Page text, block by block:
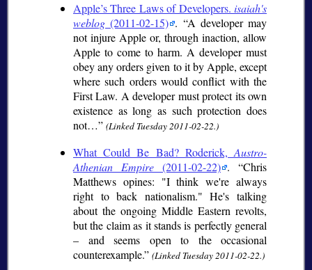
Apple’s Three Laws of Developers. isaiah's
weblog (2011-02-15) .
A developer may
not injure Apple or, through inaction, allow
Apple to come to harm. A developer must
obey any orders given to it by Apple, except
where such orders would conflict with the
First Law. A developer must protect its own
existence as long as such protection does
not…
(Linked Tuesday 2011-02-22.)
What Could Be Bad? Roderick,Austro-
Athenian Empire (2011-02-22) .
Chris
Matthews opines: "I think we're always
right to back nationalism." He's talking
about the ongoing Middle Eastern revolts,
but the claim as it stands is perfectly general
– and seems open to the occasional
counterexample.
(Linked Tuesday 2011-02-22.)